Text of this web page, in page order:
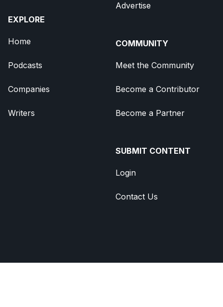
EXPLORE
Home
Podcasts
Companies
Writers
Advertise
COMMUNITY
Meet the Community
Become a Contributor
Become a Partner
SUBMIT CONTENT
Login
Contact Us